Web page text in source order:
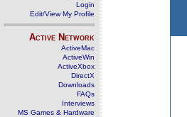
Login
Edit/View My Profile
Active Network
ActiveMac
ActiveWin
ActiveXbox
DirectX
Downloads
FAQs
Interviews
MS Games & Hardware